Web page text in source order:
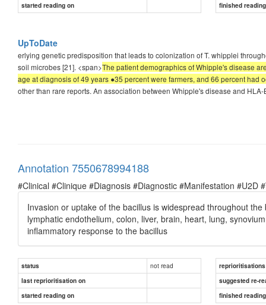
started reading on
finished
UpToDate
erlying genetic predisposition that leads to colonization of T. whipplei
soil microbes [21]. <span>The patient demographics of Whipple's disease
age at diagnosis of 49 years ●35 percent were farmers, and 66 percent had
other than rare reports. An association between Whipple's disease and
Annotation 7550678994188
#Clinical #Clinique #Diagnosis #Diagnostic #Manifestation #U2D
Invasion or uptake of the bacillus is widespread throughout
lymphatic endothelium, colon, liver, brain, heart, lung,
inflammatory response to the bacillus
status not read
reprioritisations
last reprioritisation on
suggested re-
started reading on
finished